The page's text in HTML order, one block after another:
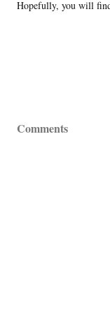
Hopefully, you will
Comments